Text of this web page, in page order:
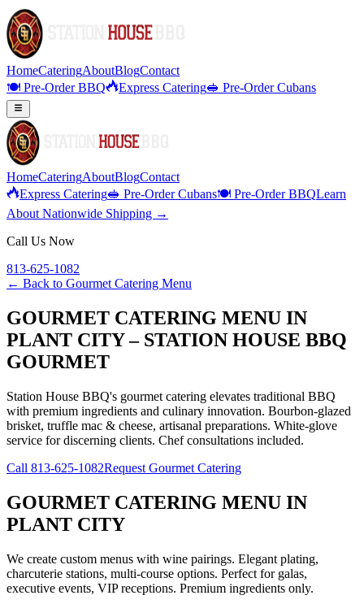
HomeCateringAboutBlogContact
🍽️ Pre-Order BBQ
Express Catering🥪 Pre-Order Cubans
HomeCateringAboutBlogContact
Express Catering🥪 Pre-Order Cubans🍽️ Pre-Order BBQLearn
About Nationwide Shipping →
Call Us Now
813-625-1082
← Back to Gourmet Catering Menu
GOURMET CATERING MENU IN
PLANT CITY – STATION HOUSE BBQ
GOURMET
Station House BBQ's gourmet catering elevates traditional BBQ
with premium ingredients and culinary innovation. Bourbon-glazed
brisket, truffle mac & cheese, artisanal preparations. White-glove
service for discerning clients. Chef consultations included.
Call 813-625-1082Request Gourmet Catering
GOURMET CATERING MENU IN
PLANT CITY
We create custom menus with wine pairings. Elegant plating,
charcuterie stations, multi-course options. Perfect for galas,
executive events, VIP receptions. Premium ingredients only.